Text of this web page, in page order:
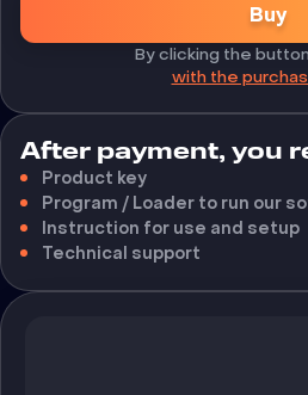
Buy
By clicking the
with the
After payment, you
Product key
Program / Loader to run our
Instruction for use and setup
Technical support